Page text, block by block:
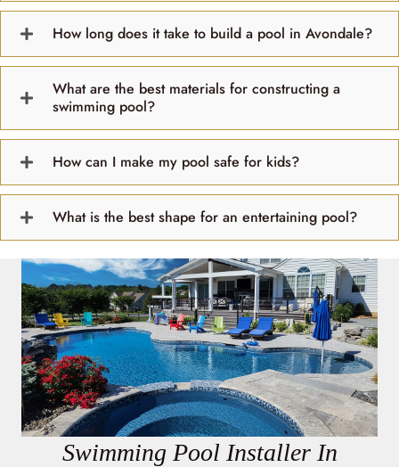
How long does it take to build a pool in Avondale?
What are the best materials for constructing a
swimming pool?
How can I make my pool safe for kids?
What is the best shape for an entertaining pool?
Swimming Pool Installer In